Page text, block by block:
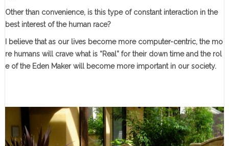
Other than convenience, is this type of constant interaction in the
best interest of the human race?
I believe that as our lives become more computer-centric, the mo
re humans will crave what is “Real” for their down time and the rol
e of the Eden Maker will become more important in our society.